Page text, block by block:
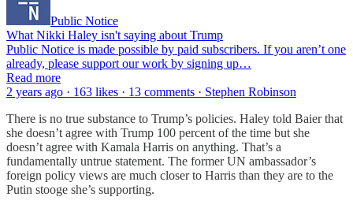
Public Notice
What Nikki Haley isn't saying about Trump
Public Notice is made possible by paid subscribers. If you aren’t one
already, please support our work by signing up…
Read more
2 years ago · 163 likes · 13 comments · Stephen Robinson
There is no true substance to Trump’s policies. Haley told Baier that
she doesn’t agree with Trump 100 percent of the time but she
doesn’t agree with Kamala Harris on anything. That’s a
fundamentally untrue statement. The former UN ambassador’s
foreign policy views are much closer to Harris than they are to the
Putin stooge she’s supporting.